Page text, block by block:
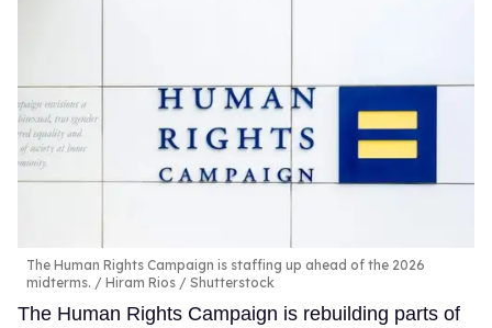
The Human Rights Campaign is staffing up ahead of the 2026
midterms.
Hiram Rios / Shutterstock
The Human Rights Campaign is rebuilding parts of